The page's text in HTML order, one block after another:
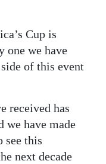
Cup is
one we have
of this event
received has
we have made
see this
next decade